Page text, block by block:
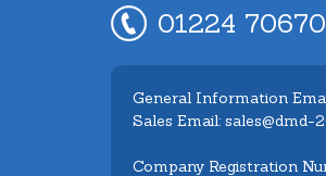
01224
General Information
Sales Email: sales@dmd-
Company Registration